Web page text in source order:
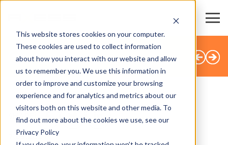
This website stores cookies on your computer.
These cookies are used to collect information
about how you interact with our website and allow
us to remember you. We use this information in
order to improve and customize your browsing
experience and for analytics and metrics about our
visitors both on this website and other media. To
find out more about the cookies we use, see our
Privacy Policy
BACK TO OVERVIEW
SHARE
7.05.2021